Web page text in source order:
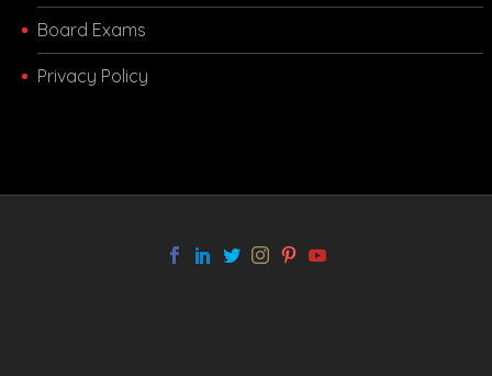
Board Exams
Privacy Policy